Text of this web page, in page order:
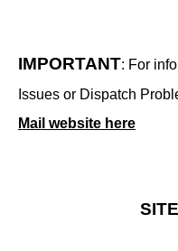
IMPORTANT: For
Issues or Dispatch
Mail website here